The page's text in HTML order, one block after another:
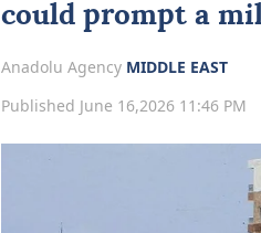
could prompt a
Anadolu Agency MIDDLE EAST
Published June 16,2026 11:46 PM